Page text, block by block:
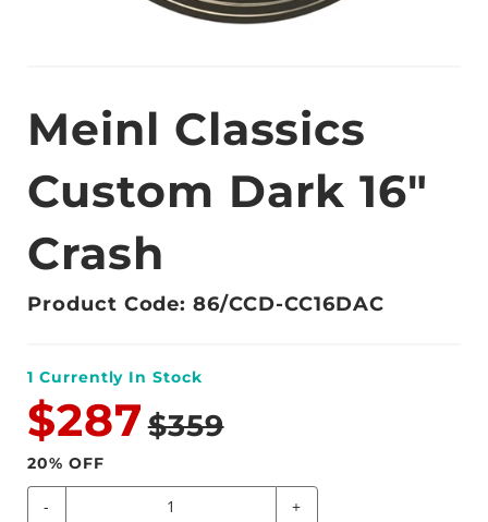
Meinl Classics
Custom Dark 16"
Crash
Product Code: 86/CCD-CC16DAC
1 Currently In Stock
$287 $359
20% OFF
- +